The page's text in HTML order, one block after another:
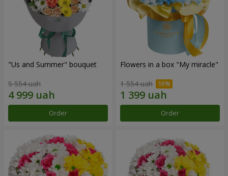
"Us and Summer" bouquet
5 554 uah
Order
Flowers in a box "My miracle"
1 554 uah
Order